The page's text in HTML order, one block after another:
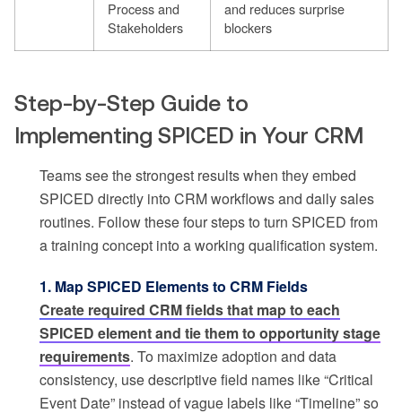
Process and
Stakeholders
and reduces surprise
blockers
Step-by-Step Guide to
Implementing SPICED in Your CRM
Teams see the strongest results when they embed
SPICED directly into CRM workflows and daily sales
routines. Follow these four steps to turn SPICED from
a training concept into a working qualification system.
1. Map SPICED Elements to CRM Fields
Create required CRM fields that map to each
SPICED element and tie them to opportunity stage
requirements. To maximize adoption and data
consistency, use descriptive field names like “Critical
Event Date” instead of vague labels like “Timeline” so